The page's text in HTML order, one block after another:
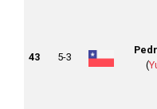
43 5-3
(